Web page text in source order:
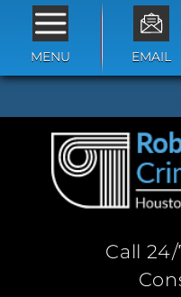
Call
MENU EMAIL